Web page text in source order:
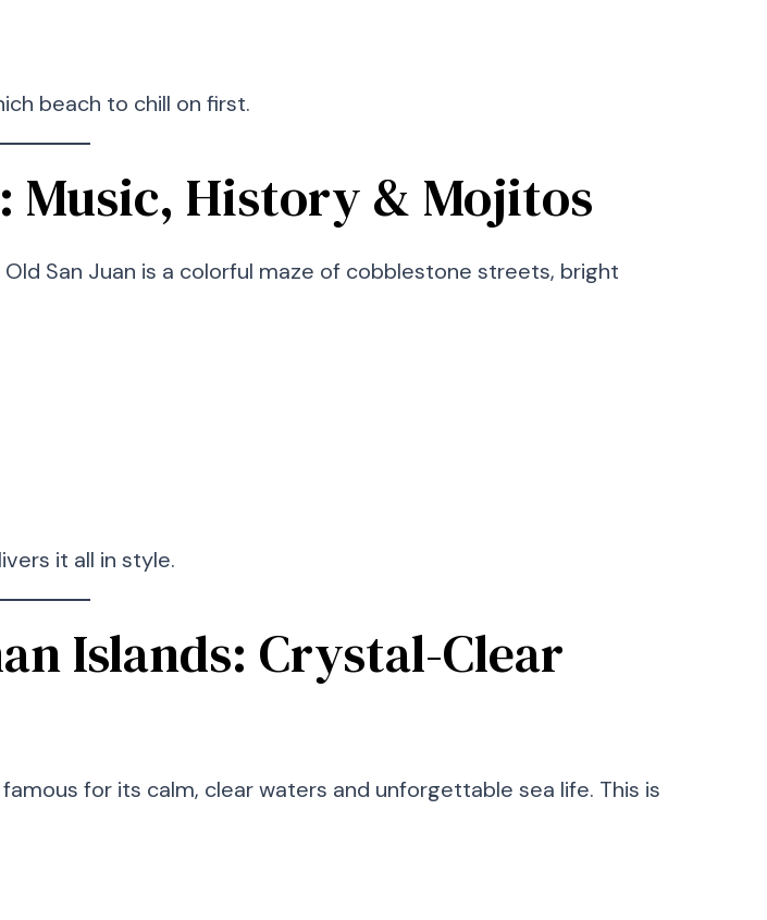
beach to chill on first.
Music, History & Mojitos
San Juan is a colorful maze of cobblestone streets, bright
it all in style.
Islands: Crystal-Clear
for its calm, clear waters and unforgettable sea life. This is